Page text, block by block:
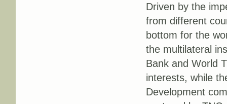
Driven by the
from different
bottom for the
the multilateral
Bank and World
interests, while
Development